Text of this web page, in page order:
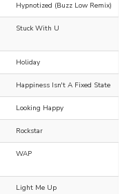
Hypnotized (Buzz Low Remix)
Stuck With U
Holiday
Happiness Isn't A Fixed State
Looking Happy
Rockstar
WAP
Light Me Up